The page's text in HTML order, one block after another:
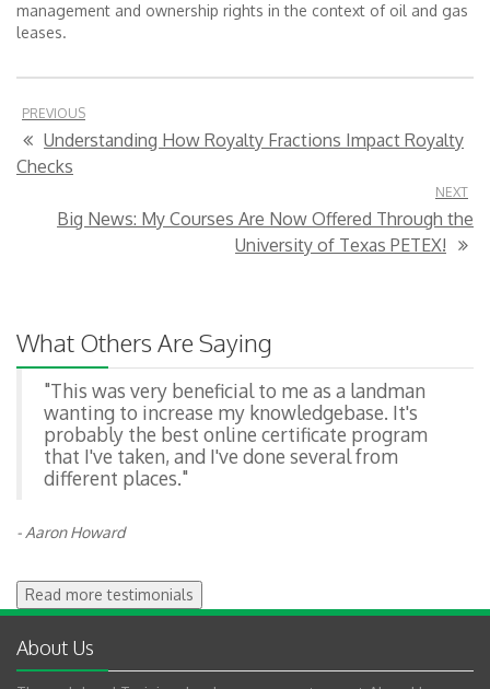
management and ownership rights in the context of oil and gas
leases.
PREVIOUS
Understanding How Royalty Fractions Impact Royalty
Checks
NEXT
Big News: My Courses Are Now Offered Through the
University of Texas PETEX!
What Others Are Saying
"This was very beneficial to me as a landman
wanting to increase my knowledgebase. It's
probably the best online certificate program
that I've taken, and I've done several from
different places."
- Aaron Howard
Read more testimonials
About Us